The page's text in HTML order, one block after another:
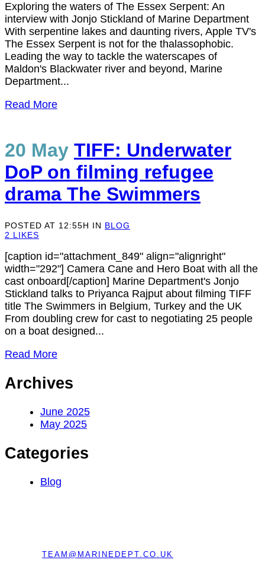
Exploring the waters of The Essex Serpent: An
interview with Jonjo Stickland of Marine Department
With serpentine lakes and daunting rivers, Apple TV's
The Essex Serpent is not for the thalassophobic.
Leading the way to tackle the waterscapes of
Maldon's Blackwater river and beyond, Marine
Department...
Read More
20 May TIFF: Underwater
DoP on filming refugee
drama The Swimmers
POSTED AT 12:55H IN BLOG
2 LIKES
[caption id="attachment_849" align="alignright"
width="292"] Camera Cane and Hero Boat with all the
cast onboard[/caption] Marine Department's Jonjo
Stickland talks to Priyanca Rajput about filming TIFF
title The Swimmers in Belgium, Turkey and the UK
From doubling crew for cast to negotiating 25 people
on a boat designed...
Read More
Archives
June 2025
May 2025
Categories
Blog
TEAM@MARINEDEPT.CO.UK